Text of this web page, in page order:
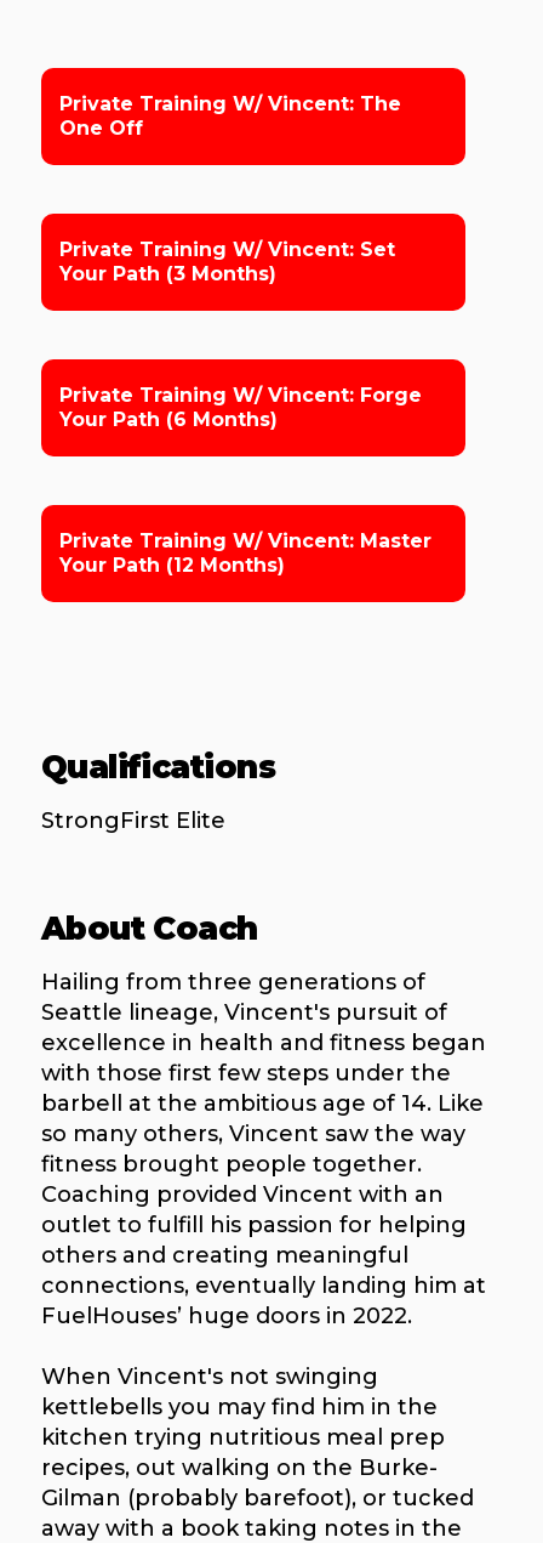
Private Training W/ Vincent: The
One Off
Private Training W/ Vincent: Set
Your Path (3 Months)
Private Training W/ Vincent: Forge
Your Path (6 Months)
Private Training W/ Vincent: Master
Your Path (12 Months)
Qualifications
StrongFirst Elite
About Coach
Hailing from three generations of
Seattle lineage, Vincent's pursuit of
excellence in health and fitness began
with those first few steps under the
barbell at the ambitious age of 14. Like
so many others, Vincent saw the way
fitness brought people together.
Coaching provided Vincent with an
outlet to fulfill his passion for helping
others and creating meaningful
connections, eventually landing him at
FuelHouses’ huge doors in 2022.
When Vincent's not swinging
kettlebells you may find him in the
kitchen trying nutritious meal prep
recipes, out walking on the Burke-
Gilman (probably barefoot), or tucked
away with a book taking notes in the